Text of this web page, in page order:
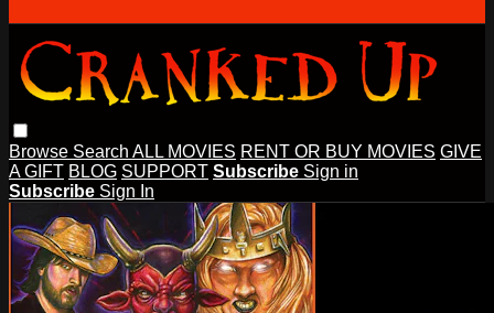
Browse Search ALL MOVIES RENT OR BUY MOVIES GIVE
A GIFT BLOG SUPPORT Subscribe Sign in
Subscribe Sign In